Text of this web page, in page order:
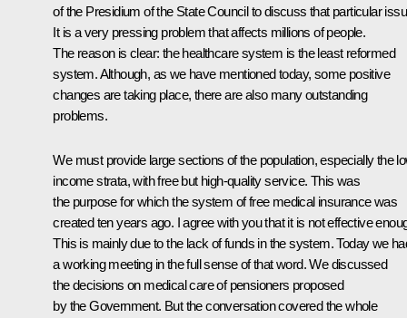
of the Presidium of the State Council to discuss that particular
It is a very pressing problem that affects millions of people.
The reason is clear: the healthcare system is the least reformed
system. Although, as we have mentioned today, some positive
changes are taking place, there are also many outstanding
problems.
We must provide large sections of the population, especially the
income strata, with free but high-quality service. This was
the purpose for which the system of free medical insurance was
created ten years ago. I agree with you that it is not effective
This is mainly due to the lack of funds in the system. Today we
a working meeting in the full sense of that word. We discussed
the decisions on medical care of pensioners proposed
by the Government. But the conversation covered the whole